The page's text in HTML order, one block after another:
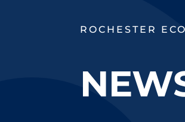
ROCHESTER